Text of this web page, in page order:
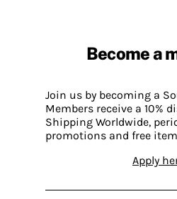
Become a
Join us by becoming a
Members receive a 10%
Shipping Worldwide,
promotions and free
Apply